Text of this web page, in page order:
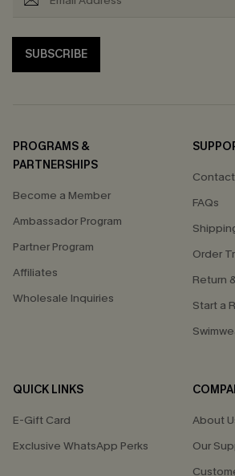
SUBSCRIBE
PROGRAMS &
PARTNERSHIPS
Become a Member
Ambassador Program
Partner Program
Affiliates
Wholesale Inquiries
FAQs
Order
Return
Start a
QUICK LINKS
E-Gift Card
Exclusive WhatsApp Perks
About
Our
GET 15%